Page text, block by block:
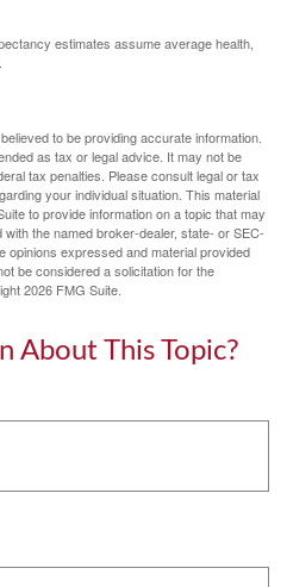
estimates assume average health,
to be providing accurate information.
as tax or legal advice. It may not be
tax penalties. Please consult legal or tax
your individual situation. This material
to provide information on a topic that may
the named broker-dealer, state- or SEC-
expressed and material provided
be considered a solicitation for the
2026 FMG Suite.
About This Topic?